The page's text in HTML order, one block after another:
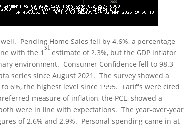
Pending Home Sales fell by 4.6%, a percentage
with the 1
st
estimate of 2.3%, but the GDP inflator
environment. Consumer Confidence fell to 98.3
series since August 2021. The survey showed a
6%, the highest level since 1995. Tariffs were cited
measure of inflation, the PCE, showed a
were in line with expectations. The year-over-year
of 2.6% and 2.9%. Personal spending came in at